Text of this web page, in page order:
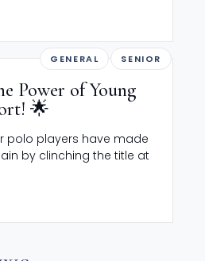
GENERAL SENIOR
Power of Young
🌟
polo players have made
by clinching the title at